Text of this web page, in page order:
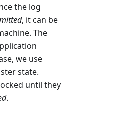
the log
, it can be
The
we use
state.
until they
.